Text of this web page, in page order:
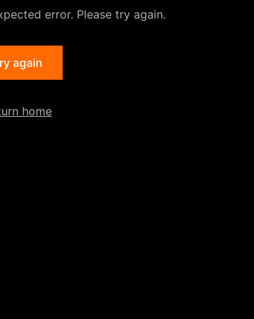
error. Please try again.
again
home